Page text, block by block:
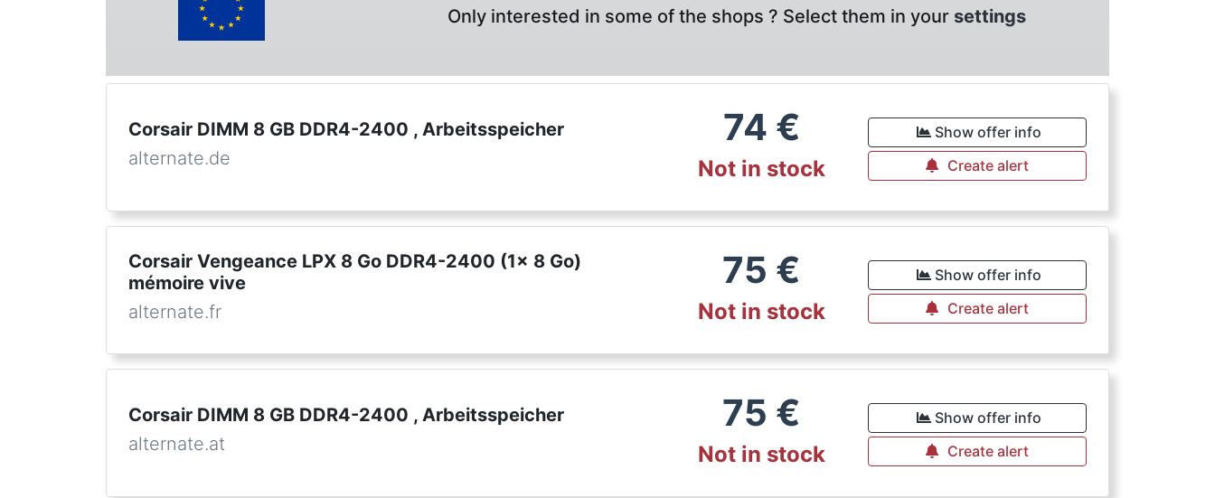
Only interested in some of the shops ? Select them in your settings
Corsair DIMM 8 GB DDR4-2400 , Arbeitsspeicher
alternate.de
74 €
Not in stock
Show offer info
Create alert
Corsair Vengeance LPX 8 Go DDR4-2400 (1x 8 Go)
mémoire vive
alternate.fr
75 €
Not in stock
Show offer info
Create alert
Corsair DIMM 8 GB DDR4-2400 , Arbeitsspeicher
alternate.at
75 €
Not in stock
Show offer info
Create alert